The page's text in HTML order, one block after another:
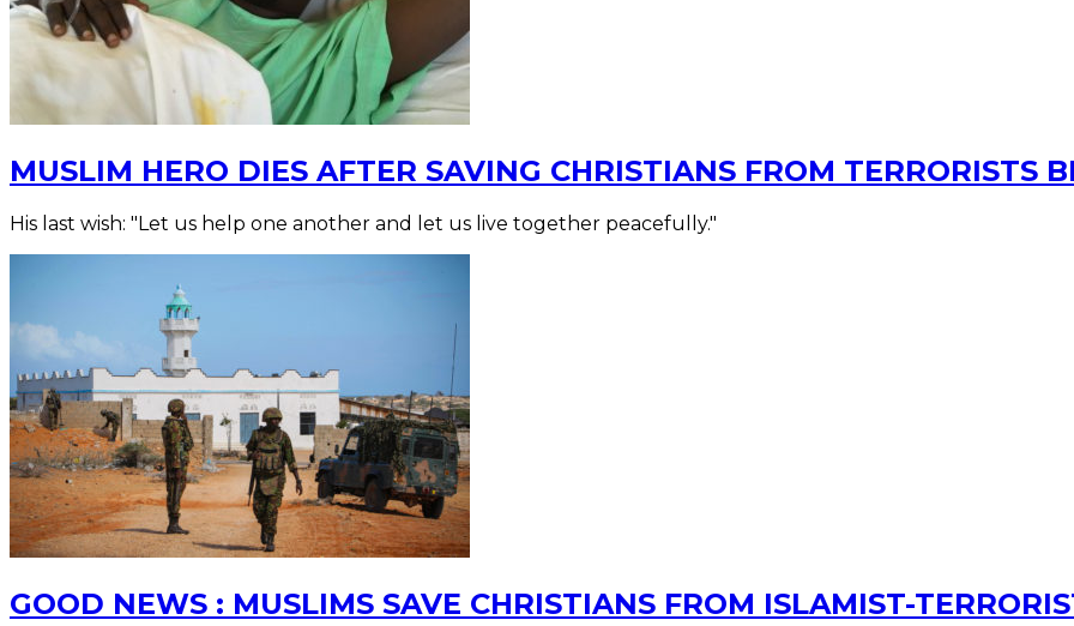
MUSLIM HERO DIES AFTER SAVING CHRISTIANS FROM TERRORISTS
His last wish: "Let us help one another and let us live together peacefully."
GOOD NEWS : MUSLIMS SAVE CHRISTIANS FROM ISLAMIST-